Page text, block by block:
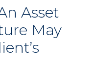
Asset
May